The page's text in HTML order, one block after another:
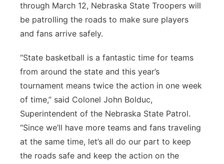
Platte Valley
River Country
Southeast
through March 12, Nebraska State Troopers will
be patrolling the roads to make sure players
and fans arrive safely.
“State basketball is a fantastic time for teams
from around the state and this year’s
tournament means twice the action in one week
of time,” said Colonel John Bolduc,
Superintendent of the Nebraska State Patrol.
“Since we’ll have more teams and fans traveling
at the same time, let’s all do our part to keep
the roads safe and keep the action on the